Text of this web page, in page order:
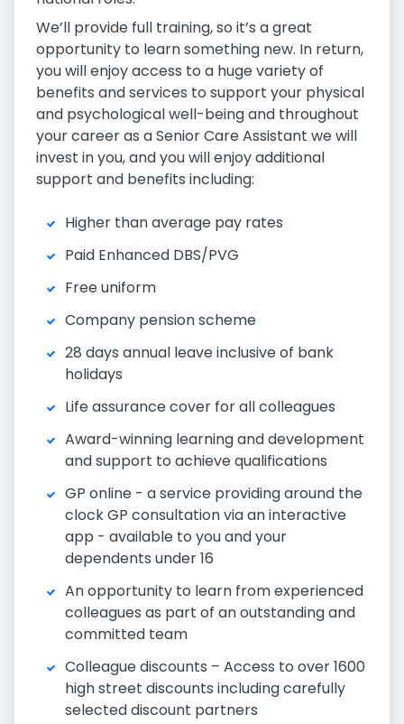
We’ll provide full training, so it’s a great
opportunity to learn something new. In return,
you will enjoy access to a huge variety of
benefits and services to support your physical
and psychological well-being and throughout
your career as a Senior Care Assistant we will
invest in you, and you will enjoy additional
support and benefits including:
Higher than average pay rates
Paid Enhanced DBS/PVG
Free uniform
Company pension scheme
28 days annual leave inclusive of bank
holidays
Life assurance cover for all colleagues
Award-winning learning and development
and support to achieve qualifications
GP online - a service providing around the
clock GP consultation via an interactive
app - available to you and your
dependents under 16
An opportunity to learn from experienced
colleagues as part of an outstanding and
committed team
Colleague discounts – Access to over 1600
high street discounts including carefully
selected discount partners